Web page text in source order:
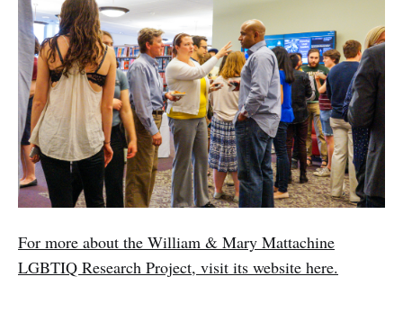
For more about the William & Mary Mattachine
LGBTIQ Research Project, visit its website here.